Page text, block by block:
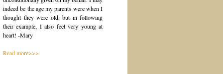
indeed be the age my parents were when I
thought they were old, but in following
their example, I also feel very young at
heart! -Mary
Read more>>>